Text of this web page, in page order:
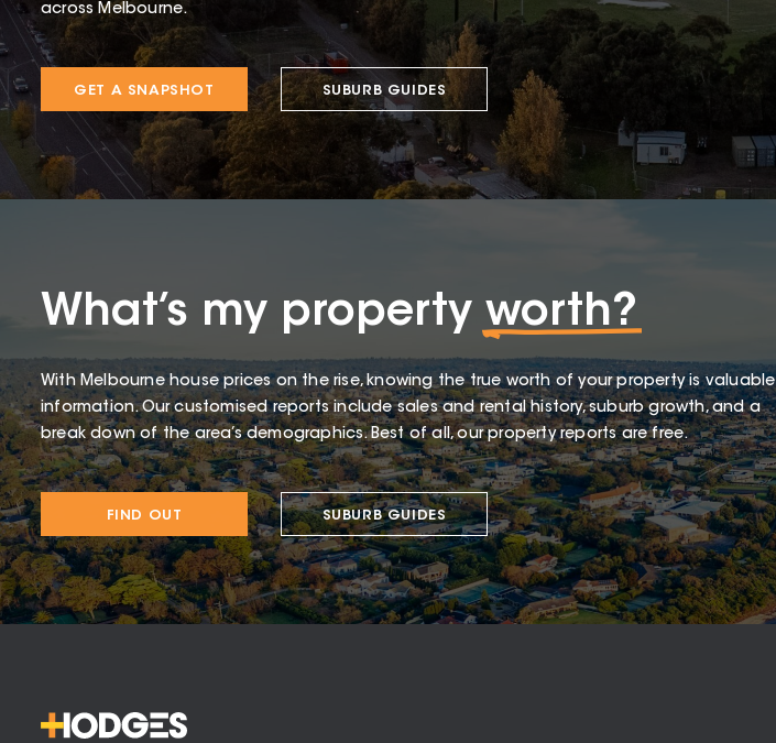
across Melbourne.
GET A SNAPSHOT SUBURB GUIDES
What’s my property worth?
With Melbourne house prices on the rise, knowing the true worth of your property is valuable
information. Our customised reports include sales and rental history, suburb growth, and a
break down of the area’s demographics. Best of all, our property reports are free.
FIND OUT SUBURB GUIDES